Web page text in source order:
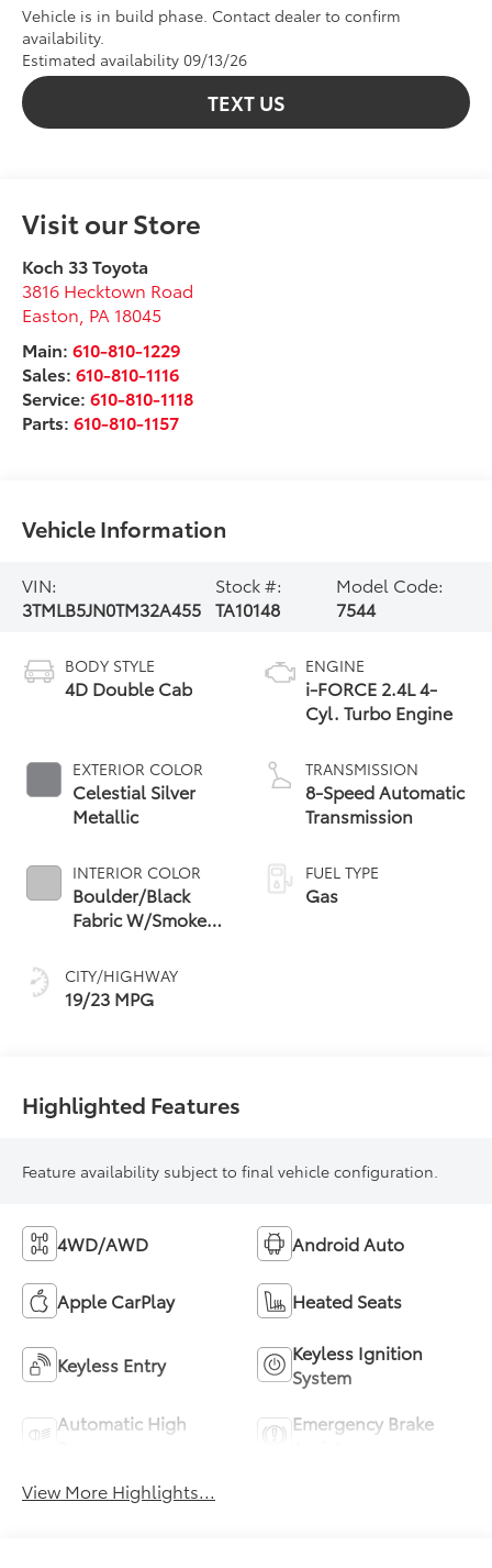
Vehicle is in build phase. Contact dealer to confirm
availability.
Estimated availability 09/13/26
TEXT US
Visit our Store
Koch 33 Toyota
3816 Hecktown Road
Easton PA 18045
Main:610-810-1229
Sales:610-810-1116
Service:610-810-1118
Parts:610-810-1157
Vehicle Information
VIN:
3TMLB5JN0TM32A455
Stock #:
TA10148
Model Code:
7544
BODY STYLE
4D Double Cab
EXTERIOR COLOR
Celestial Silver
Metallic
INTERIOR COLOR
Boulder/Black
Fabric W/Smoke
CITY/HIGHWAY
19/23 MPG
ENGINE
i-FORCE 2.4L 4-
Cyl. Turbo Engine
TRANSMISSION
8-Speed Automatic
Transmission
FUEL TYPE
Gas
Highlighted Features
Feature availability subject to final vehicle configuration.
4WD/AWD Android Auto
Apple CarPlay Heated Seats
Keyless Entry
Keyless Ignition
System
Automatic High
Emergency Brake
View More Highlights...